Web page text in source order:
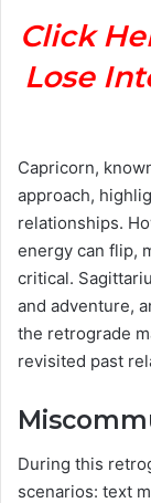
Click
Lose
Capricorn,
approach,
relationships.
energy can flip,
critical.
and adventure,
the retrograde
revisited past
During this
scenarios: text